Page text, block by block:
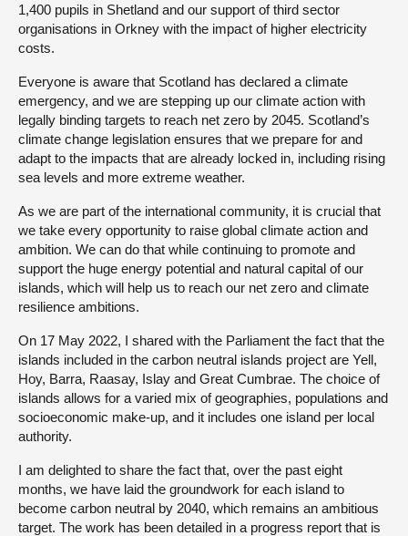
1,400 pupils in Shetland and our support of third sector
organisations in Orkney with the impact of higher electricity
costs.
Everyone is aware that Scotland has declared a climate
emergency, and we are stepping up our climate action with
legally binding targets to reach net zero by 2045. Scotland’s
climate change legislation ensures that we prepare for and
adapt to the impacts that are already locked in, including rising
sea levels and more extreme weather.
As we are part of the international community, it is crucial that
we take every opportunity to raise global climate action and
ambition. We can do that while continuing to promote and
support the huge energy potential and natural capital of our
islands, which will help us to reach our net zero and climate
resilience ambitions.
On 17 May 2022, I shared with the Parliament the fact that the
islands included in the carbon neutral islands project are Yell,
Hoy, Barra, Raasay, Islay and Great Cumbrae. The choice of
islands allows for a varied mix of geographies, populations and
socioeconomic make-up, and it includes one island per local
authority.
I am delighted to share the fact that, over the past eight
months, we have laid the groundwork for each island to
become carbon neutral by 2040, which remains an ambitious
target. The work has been detailed in a progress report that is